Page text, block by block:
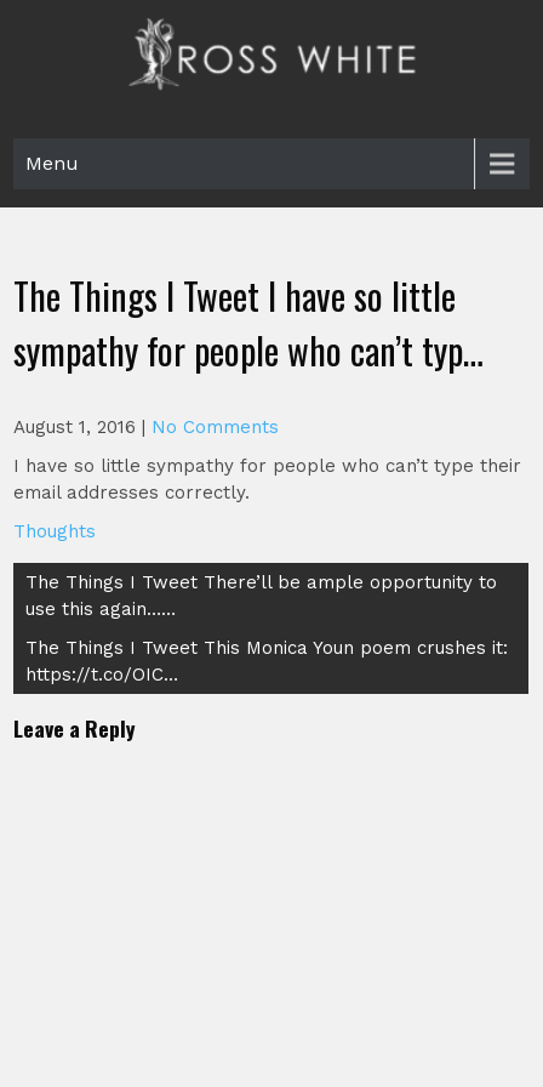
Menu
The Things I Tweet I have so little
sympathy for people who can’t typ…
August 1, 2016 | No Comments
I have so little sympathy for people who can’t type their
email addresses correctly.
Thoughts
Post
navigation
The Things I Tweet There’ll be ample opportunity to
use this again……
The Things I Tweet This Monica Youn poem crushes it:
https://t.co/OIC…
Leave a Reply